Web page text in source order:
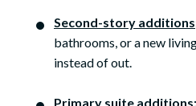
Second-story additions
bathrooms, or a new
instead of out.
Primary suite additions: